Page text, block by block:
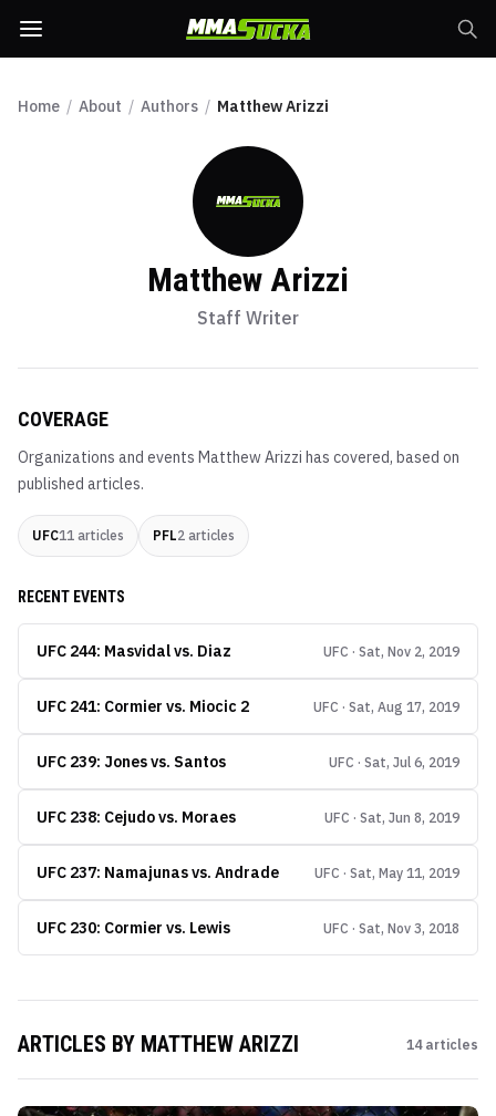
Home / About / Authors / Matthew Arizzi
Matthew Arizzi
Staff Writer
COVERAGE
Organizations and events Matthew Arizzi has covered, based on
published articles.
UFC11 articles PFL2 articles
RECENT EVENTS
UFC 244: Masvidal vs. Diaz UFC · Sat, Nov 2, 2019
UFC 241: Cormier vs. Miocic 2 UFC · Sat, Aug 17, 2019
UFC 239: Jones vs. Santos UFC · Sat, Jul 6, 2019
UFC 238: Cejudo vs. Moraes UFC · Sat, Jun 8, 2019
UFC 237: Namajunas vs. Andrade UFC · Sat, May 11, 2019
UFC 230: Cormier vs. Lewis UFC · Sat, Nov 3, 2018
ARTICLES BY MATTHEW ARIZZI 14articles